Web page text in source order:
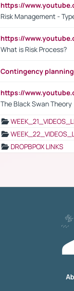
https://
Risk Management -
https://
What is Risk Process?
Contingency planning
https://
The Black Swan Theory
DROPBPOX LINKS